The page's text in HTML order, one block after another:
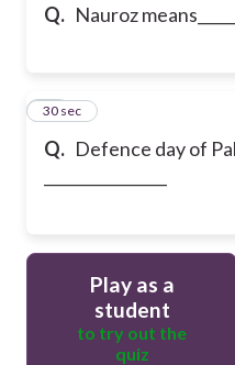
Q. Nauroz
Q. Defence day of
15
30 sec
Play as a
student
to try out the
quiz